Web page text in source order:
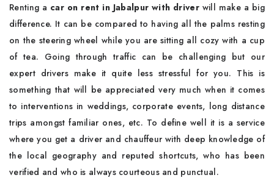
Renting a car on rent in Jabalpur with driverwill make a big
difference. It can be compared to having all the palms resting
on the steering wheel while you are sitting all cozy with a cup
of tea. Going through traffic can be challenging but our
expert drivers make it quite less stressful for you. This is
something that will be appreciated very much when it comes
to interventions in weddings, corporate events, long distance
trips amongst familiar ones, etc. To define well it is a service
where you get a driver and chauffeur with deep knowledge of
the local geography and reputed shortcuts, who has been
verified and who is always courteous and punctual.